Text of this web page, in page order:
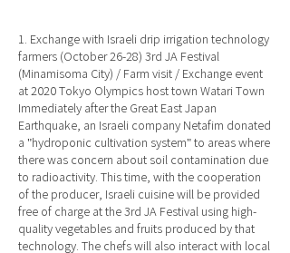
1. Exchange with Israeli drip irrigation technology
farmers (October 26-28) 3rd JA Festival
(Minamisoma City) / Farm visit / Exchange event
at 2020 Tokyo Olympics host town Watari Town
Immediately after the Great East Japan
Earthquake, an Israeli company Netafim donated
a "hydroponic cultivation system" to areas where
there was concern about soil contamination due
to radioactivity. This time, with the cooperation
of the producer, Israeli cuisine will be provided
free of charge at the 3rd JA Festival using high-
quality vegetables and fruits produced by that
technology. The chefs will also interact with local